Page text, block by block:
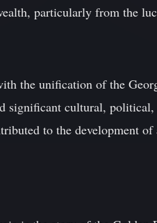
particularly from the
the unification of the
cultural,
to the development of